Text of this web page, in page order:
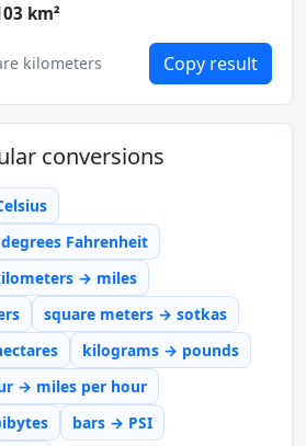
km²
kilometers Copy result
conversions
Fahrenheit
→ miles
square meters → sotkas
kilograms → pounds
→ miles per hour
bars → PSI